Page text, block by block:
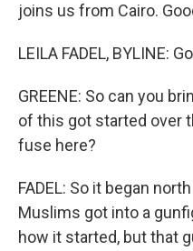
joins us from Cairo.
LEILA FADEL, BYLINE:
GREENE: So can you
of this got started over
fuse here?
FADEL: So it began
Muslims got into a
how it started, but that